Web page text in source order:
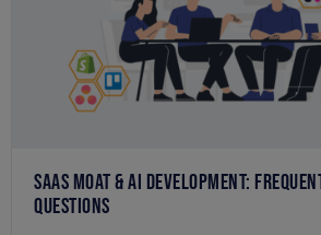
SAAS MOAT & AI DEVELOPMENT:
QUESTIONS